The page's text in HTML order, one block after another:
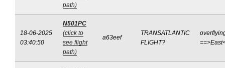
path)
18-06-2025
03:40:50
N501PC
(click to
see flight
path)
a63eef
TRANSATLANTIC
FLIGHT?